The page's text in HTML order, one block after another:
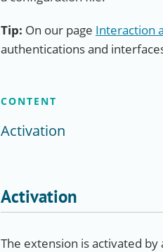
Tip: On our page Interaction
authentications and
CONTENT
Activation
Activation
The extension is activated